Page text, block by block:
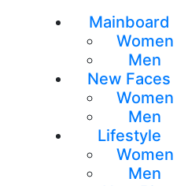
Mainboard
Women
Men
New Faces
Women
Men
Lifestyle
Women
Men